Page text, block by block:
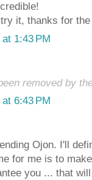
try it, thanks for
1:43 PM
removed by
6:43 PM
Ojon. I'll
for me is to
you ... that